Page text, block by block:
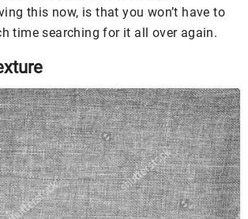
this now, is that you won’t have to
time searching for it all over again.